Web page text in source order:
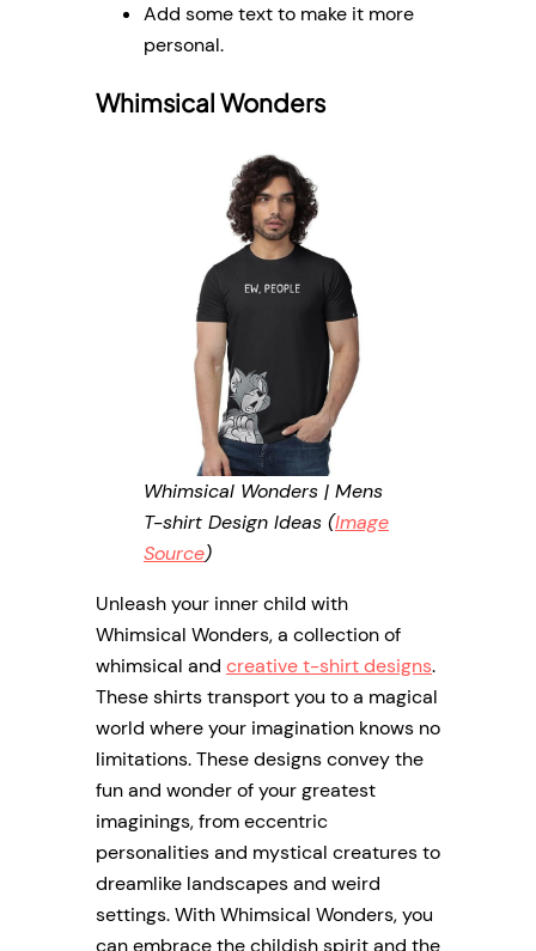
Add some text to make it more
personal.
Whimsical Wonders
Whimsical Wonders | Mens
T-shirt Design Ideas (Image
Source)
Unleash your inner child with
Whimsical Wonders, a collection of
whimsical and creative t-shirt designs.
These shirts transport you to a magical
world where your imagination knows no
limitations. These designs convey the
fun and wonder of your greatest
imaginings, from eccentric
personalities and mystical creatures to
dreamlike landscapes and weird
settings. With Whimsical Wonders, you
can embrace the childish spirit and the